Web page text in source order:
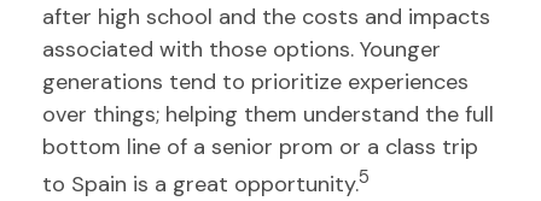
after high school and the costs and impacts
associated with those options. Younger
generations tend to prioritize experiences
over things; helping them understand the full
bottom line of a senior prom or a class trip
to Spain is a great opportunity.5